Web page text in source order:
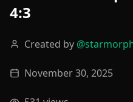
4:3
Created by @
November 30, 2025